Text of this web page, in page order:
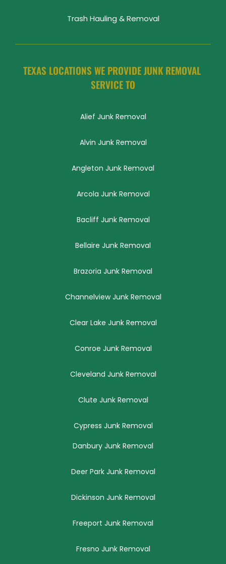
Trash Hauling & Removal
TEXAS LOCATIONS WE PROVIDE JUNK REMOVAL
SERVICE TO
Alief Junk Removal
Alvin Junk Removal
Angleton Junk Removal
Arcola Junk Removal
Bacliff Junk Removal
Bellaire Junk Removal
Brazoria Junk Removal
Channelview Junk Removal
Clear Lake Junk Removal
Conroe Junk Removal
Cleveland Junk Removal
Clute Junk Removal
Cypress Junk Removal
Danbury Junk Removal
Deer Park Junk Removal
Dickinson Junk Removal
Freeport Junk Removal
Fresno Junk Removal